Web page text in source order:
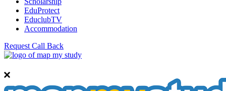
EduProtect
EduclubTV
Accommodation
Request Call Back